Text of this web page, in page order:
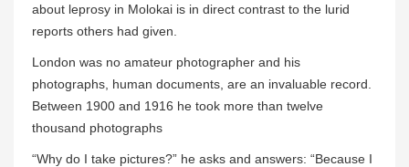
about leprosy in Molokai is in direct contrast to the lurid
reports others had given.
London was no amateur photographer and his
photographs, human documents, are an invaluable record.
Between 1900 and 1916 he took more than twelve
thousand photographs
“Why do I take pictures?” he asks and answers: “Because I